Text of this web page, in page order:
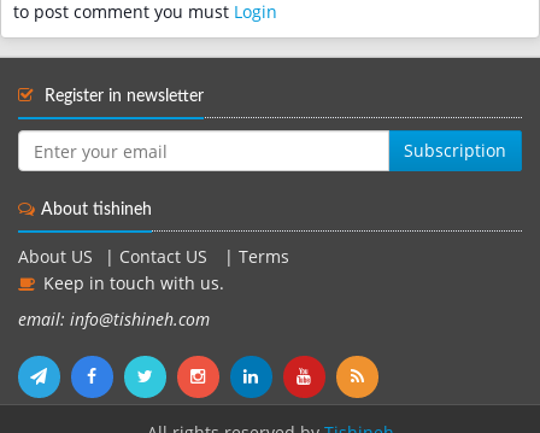
to post comment you must Login
Register in newsletter
Subscription
About tishineh
About US | Contact US | Terms
Keep in touch with us.
email: info@tishineh.com